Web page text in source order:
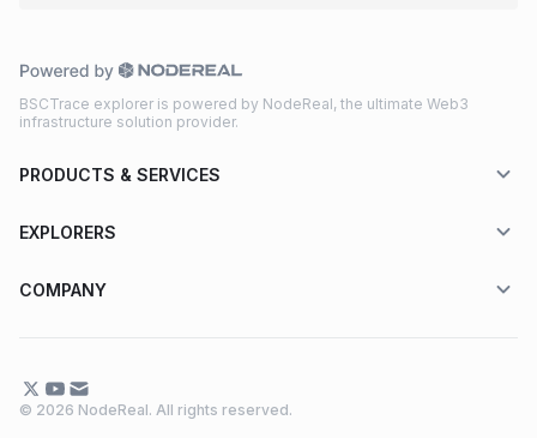
BSCTrace explorer is powered by NodeReal, the ultimate Web3
infrastructure solution provider.
PRODUCTS & SERVICES
EXPLORERS
COMPANY
© 2026 NodeReal. All rights reserved.